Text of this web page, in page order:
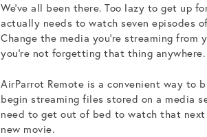
We’ve all been there. Too lazy to get up
actually needs to watch seven episodes
Change the media you’re streaming from
you’re not forgetting that thing anywhere.
AirParrot Remote is a convenient way to
begin streaming files stored on a media
need to get out of bed to watch that
new movie.